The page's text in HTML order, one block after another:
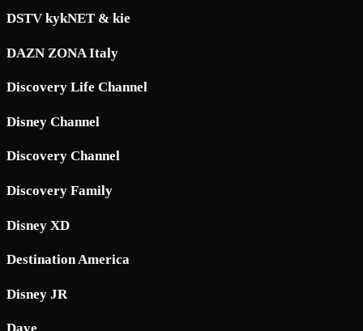
DSTV kykNET & kie
DAZN ZONA Italy
Discovery Life Channel
Disney Channel
Discovery Channel
Discovery Family
Disney XD
Destination America
Disney JR